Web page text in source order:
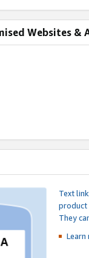
Websites &
Text
product
They